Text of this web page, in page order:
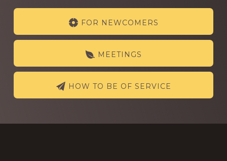
Explore
more
FOR NEWCOMERS
MEETINGS
HOW TO BE OF SERVICE